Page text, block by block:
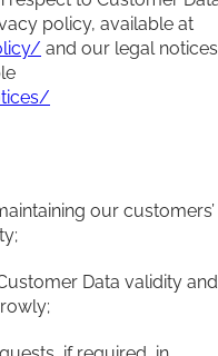
policy, available at
and our legal notices
our customers’
Data validity and